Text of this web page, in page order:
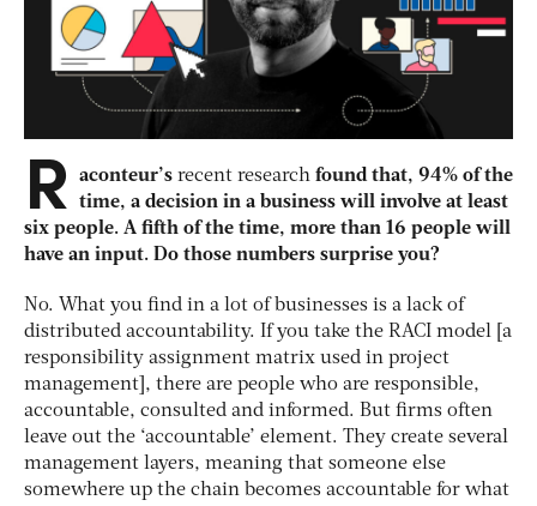
R aconteur’s recent research found that, 94% of the
time, a decision in a business will involve at least
six people. A fifth of the time, more than 16 people will
have an input. Do those numbers surprise you?
No. What you find in a lot of businesses is a lack of
distributed accountability. If you take the RACI model [a
responsibility assignment matrix used in project
management], there are people who are responsible,
accountable, consulted and informed. But firms often
leave out the ‘accountable’ element. They create several
management layers, meaning that someone else
somewhere up the chain becomes accountable for what